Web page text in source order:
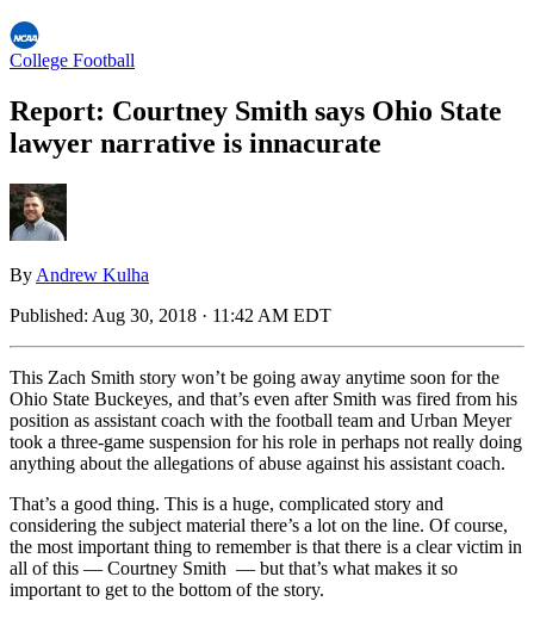
College Football
Report: Courtney Smith says Ohio State
lawyer narrative is innacurate
By Andrew Kulha
Published: Aug 30, 2018 · 11:42 AM EDT
This Zach Smith story won’t be going away anytime soon for the
Ohio State Buckeyes, and that’s even after Smith was fired from his
position as assistant coach with the football team and Urban Meyer
took a three-game suspension for his role in perhaps not really doing
anything about the allegations of abuse against his assistant coach.
That’s a good thing. This is a huge, complicated story and
considering the subject material there’s a lot on the line. Of course,
the most important thing to remember is that there is a clear victim in
all of this — Courtney Smith — but that’s what makes it so
important to get to the bottom of the story.